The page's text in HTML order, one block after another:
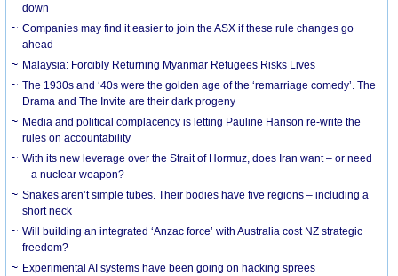
down
Companies may find it easier to join the ASX if these rule changes go
ahead
Malaysia: Forcibly Returning Myanmar Refugees Risks Lives
The 1930s and ‘40s were the golden age of the ‘remarriage comedy’. The
Drama and The Invite are their dark progeny
Media and political complacency is letting Pauline Hanson re-write the
rules on accountability
With its new leverage over the Strait of Hormuz, does Iran want – or need
– a nuclear weapon?
Snakes aren’t simple tubes. Their bodies have five regions – including a
short neck
Will building an integrated ‘Anzac force’ with Australia cost NZ strategic
freedom?
Experimental AI systems have been going on hacking sprees